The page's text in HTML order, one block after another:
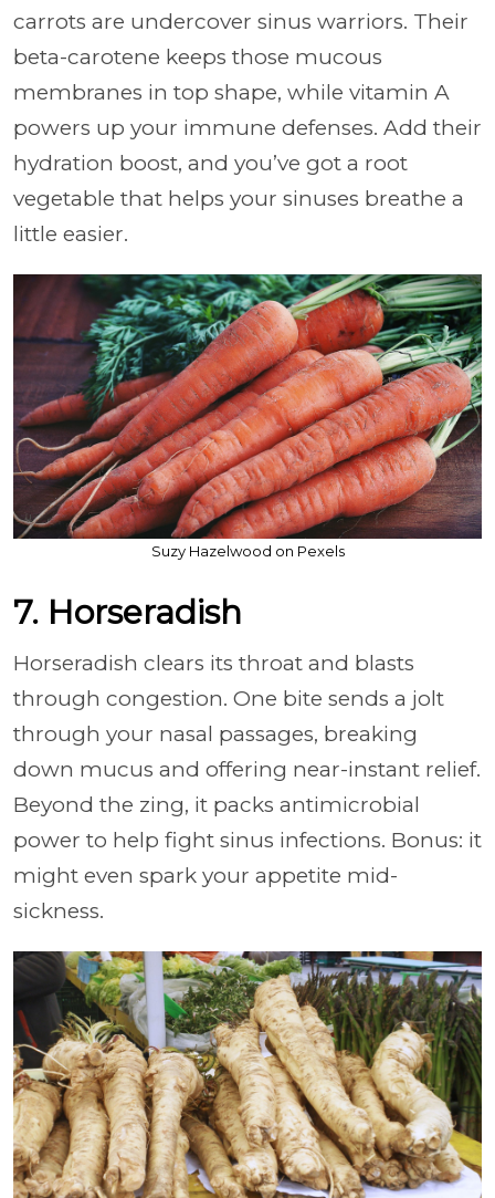
carrots are undercover sinus warriors. Their
beta-carotene keeps those mucous
membranes in top shape, while vitamin A
powers up your immune defenses. Add their
hydration boost, and you’ve got a root
vegetable that helps your sinuses breathe a
little easier.
Suzy Hazelwood on Pexels
7. Horseradish
Horseradish clears its throat and blasts
through congestion. One bite sends a jolt
through your nasal passages, breaking
down mucus and offering near-instant relief.
Beyond the zing, it packs antimicrobial
power to help fight sinus infections. Bonus: it
might even spark your appetite mid-
sickness.